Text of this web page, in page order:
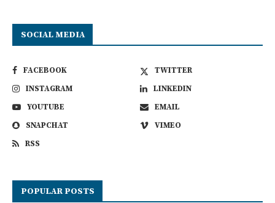
SOCIAL MEDIA
FACEBOOK
TWITTER
INSTAGRAM
LINKEDIN
YOUTUBE
EMAIL
SNAPCHAT
VIMEO
RSS
POPULAR POSTS